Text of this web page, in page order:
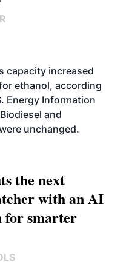
capacity increased
ethanol, according
Energy Information
and
unchanged.
the next
with an AI
for smarter